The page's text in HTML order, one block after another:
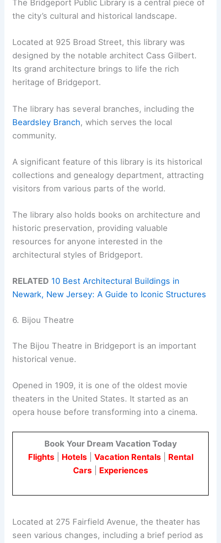
The Bridgeport Public Library is a central piece of
the city’s cultural and historical landscape.
Located at 925 Broad Street, this library was
designed by the notable architect Cass Gilbert.
Its grand architecture brings to life the rich
heritage of Bridgeport.
The library has several branches, including the
Beardsley Branch, which serves the local
community.
A significant feature of this library is its historical
collections and genealogy department, attracting
visitors from various parts of the world.
The library also holds books on architecture and
historic preservation, providing valuable
resources for anyone interested in the
architectural styles of Bridgeport.
RELATED 10 Best Architectural Buildings in
Newark, New Jersey: A Guide to Iconic Structures
6. Bijou Theatre
The Bijou Theatre in Bridgeport is an important
historical venue.
Opened in 1909, it is one of the oldest movie
theaters in the United States. It started as an
opera house before transforming into a cinema.
Book Your Dream Vacation Today
Flights| Hotels| Vacation Rentals| Rental
Cars
Experiences
Located at 275 Fairfield Avenue, the theater has
seen various changes, including a brief period as